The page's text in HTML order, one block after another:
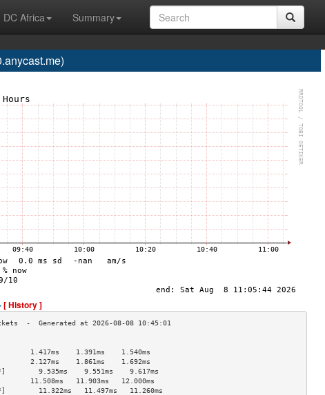
DC Africa
Summary
[ History ]
1.417ms    1.391ms    1.540ms
2.127ms    1.861ms    1.692ms
9.535ms    9.551ms    9.617ms
11.508ms   11.903ms   12.000ms
11.322ms   11.497ms   11.260ms